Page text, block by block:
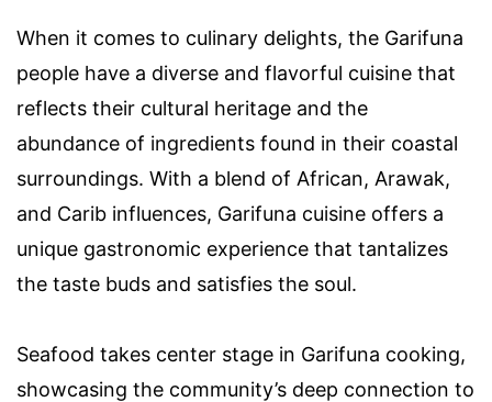
When it comes to culinary delights, the Garifuna
people have a diverse and flavorful cuisine that
reflects their cultural heritage and the
abundance of ingredients found in their coastal
surroundings. With a blend of African, Arawak,
and Carib influences, Garifuna cuisine offers a
unique gastronomic experience that tantalizes
the taste buds and satisfies the soul.
Seafood takes center stage in Garifuna cooking,
showcasing the community’s deep connection to